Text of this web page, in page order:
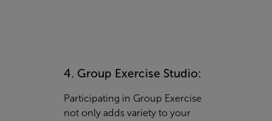
4. Group Exercise Studio:
Participating in Group Exercise
not only adds variety to your